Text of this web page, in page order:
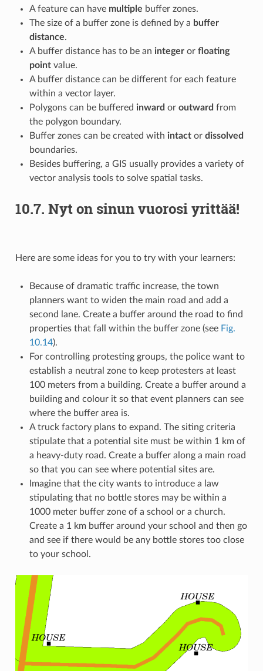
A feature can have multiple buffer zones.
The size of a buffer zone is defined by a buffer
distance.
A buffer distance has to be an integeror floating
pointvalue.
A buffer distance can be different for each feature
within a vector layer.
Polygons can be buffered inward or outward from
the polygon boundary.
Buffer zones can be created with intactor dissolved
boundaries.
Besides buffering, a GIS usually provides a variety of
vector analysis tools to solve spatial tasks.
10.7. Nyt on sinun vuorosi yrittää!
Here are some ideas for you to try with your learners:
Because of dramatic traffic increase, the town
planners want to widen the main road and add a
second lane. Create a buffer around the road to find
properties that fall within the buffer zone (see Fig.
10.14).
For controlling protesting groups, the police want to
establish a neutral zone to keep protesters at least
100 meters from a building. Create a buffer around a
building and colour it so that event planners can see
where the buffer area is.
A truck factory plans to expand. The siting criteria
stipulate that a potential site must be within 1 km of
a heavy-duty road. Create a buffer along a main road
so that you can see where potential sites are.
Imagine that the city wants to introduce a law
stipulating that no bottle stores may be within a
1000 meter buffer zone of a school or a church.
Create a 1 km buffer around your school and then go
and see if there would be any bottle stores too close
to your school.